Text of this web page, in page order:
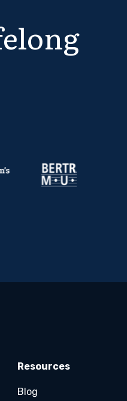
Resources
Blog